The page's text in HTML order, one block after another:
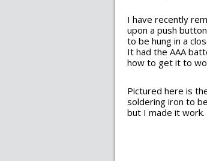
I have recently
upon a push
to be hung in a
It had the AAA
how to get it to
Pictured here is
soldering iron to
but I made it work.